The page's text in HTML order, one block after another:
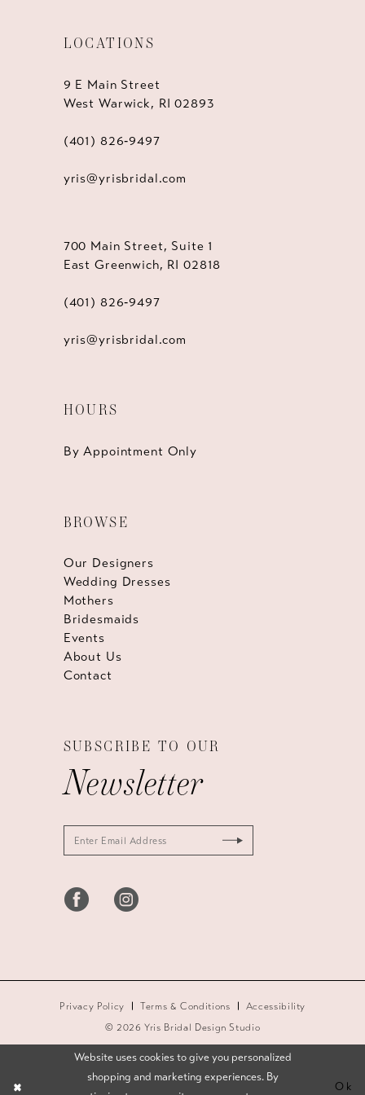
LOCATIONS
9 E Main Street
West Warwick, RI 02893
(401) 826‑9497
yris@yrisbridal.com
700 Main Street, Suite 1
East Greenwich, RI 02818
(401) 826‑9497
yris@yrisbridal.com
HOURS
By Appointment Only
BROWSE
Our Designers
Wedding Dresses
Mothers
Bridesmaids
Events
About Us
Contact
SUBSCRIBE TO OUR
Newsletter
Privacy Policy Terms & Conditions
Accessibility
© 2026 Yris Bridal Design Studio
Website uses cookies to give you personalized
shopping and marketing experiences. By
Ok